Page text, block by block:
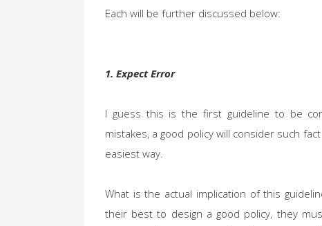
Each will be further discussed below:
1. Expect Error
I guess this is the first guideline to be
mistakes, a good policy will consider such
easiest way.
What is the actual implication of this
their best to design a good policy, they